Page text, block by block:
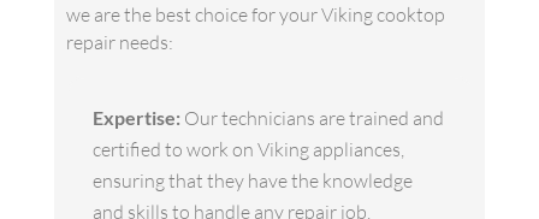
we are the best choice for your Viking cooktop
repair needs:
Expertise: Our technicians are trained and
certified to work on Viking appliances,
ensuring that they have the knowledge
and skills to handle any repair job.